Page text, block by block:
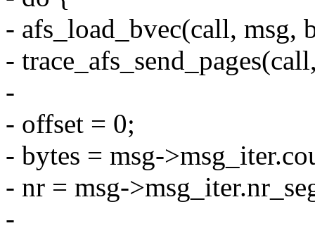
- afs_load_bvec(call, msg,
-
-
- offset = 0;
- bytes = msg-
- nr = msg-
-